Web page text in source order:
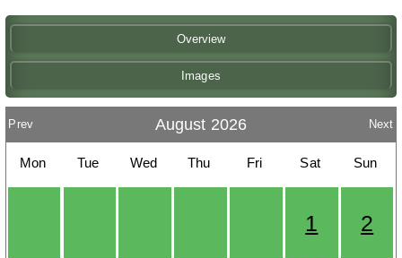
Overview
Images
Prev August 2026 Next
Mon Tue Wed Thu Fri Sat Sun
1 2